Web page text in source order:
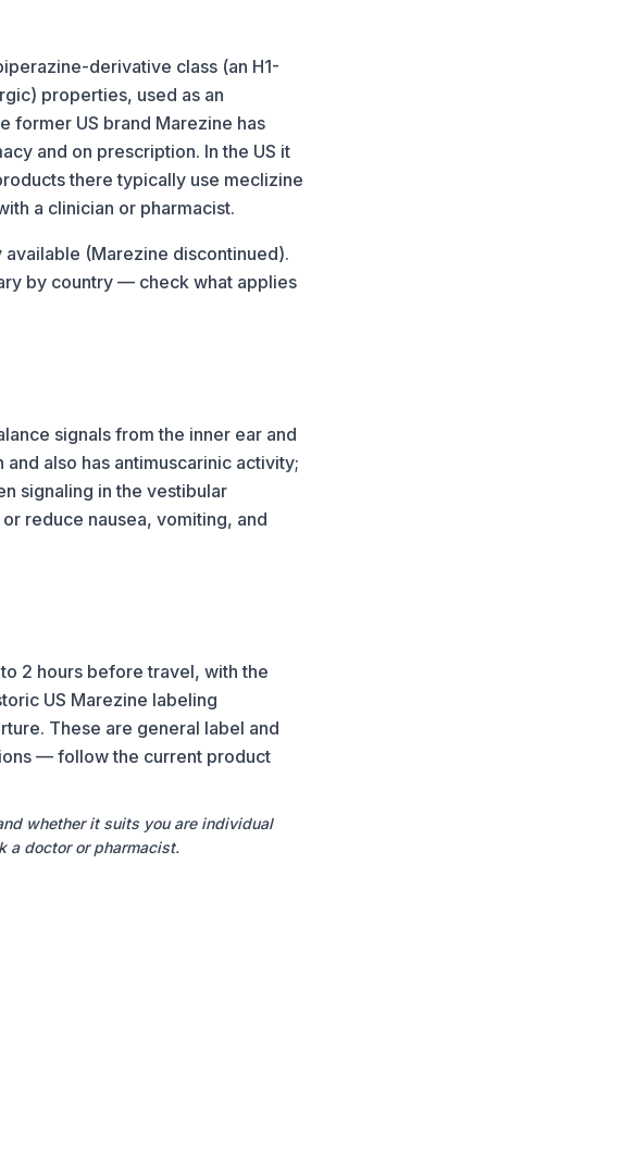
derivative class (an H1-
properties, used as an
former US brand Marezine has
and on prescription. In the US it
there typically use meclizine
a clinician or pharmacist.
available (Marezine discontinued).
by country — check what applies
signals from the inner ear and
also has antimuscarinic activity;
signaling in the vestibular
reduce nausea, vomiting, and
2 hours before travel, with the
US Marezine labeling
These are general label and
— follow the current product
whether it suits you are individual
a doctor or pharmacist.